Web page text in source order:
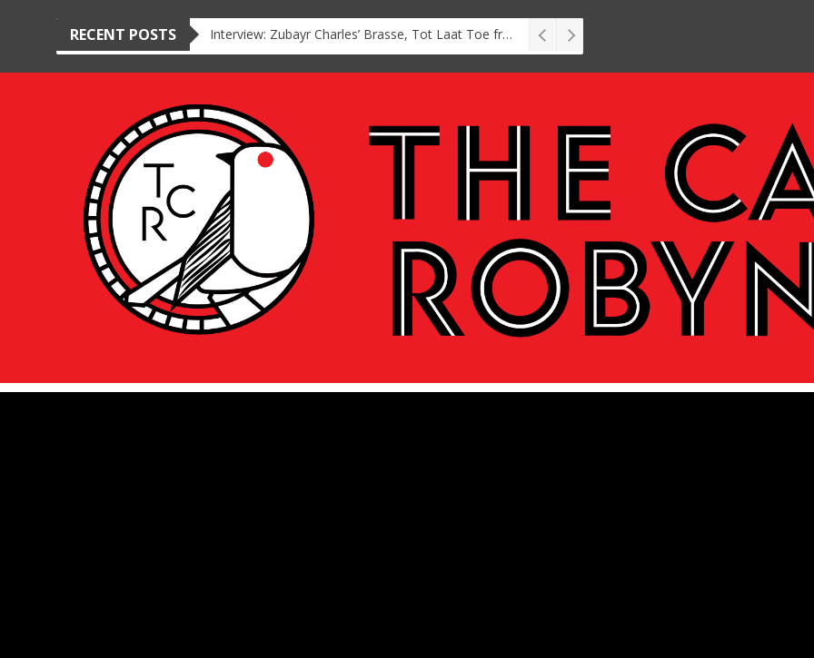
RECENT POSTS Interview: Zubayr Charles’ Brasse, Tot Laat Toe from short story to stage